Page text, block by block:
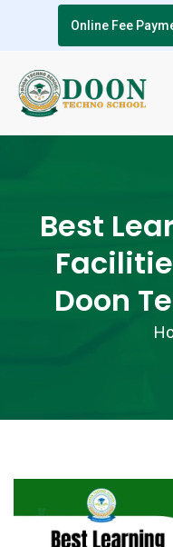
Online Fee
Best
Doon